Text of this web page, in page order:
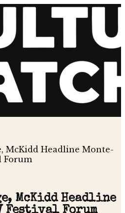
McKidd Headline Monte-
Forum
McKidd Headline
Festival Forum